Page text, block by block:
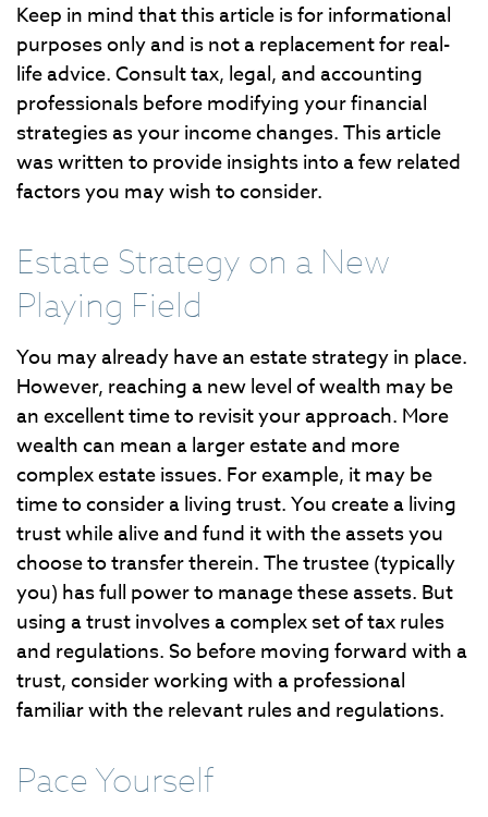
Keep in mind that this article is for informational
purposes only and is not a replacement for real-
life advice. Consult tax, legal, and accounting
professionals before modifying your financial
strategies as your income changes. This article
was written to provide insights into a few related
factors you may wish to consider.
Estate Strategy on a New
Playing Field
You may already have an estate strategy in place.
However, reaching a new level of wealth may be
an excellent time to revisit your approach. More
wealth can mean a larger estate and more
complex estate issues. For example, it may be
time to consider a living trust. You create a living
trust while alive and fund it with the assets you
choose to transfer therein. The trustee (typically
you) has full power to manage these assets. But
using a trust involves a complex set of tax rules
and regulations. So before moving forward with a
trust, consider working with a professional
familiar with the relevant rules and regulations.
Pace Yourself